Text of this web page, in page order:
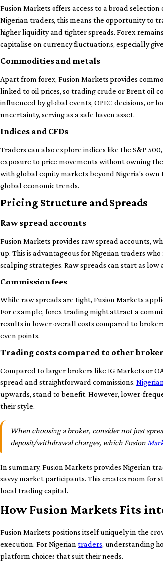
Fusion Markets offers access to a broad
Nigerian traders, this means the opportunity to
higher liquidity and tighter spreads. Forex
capitalise on currency fluctuations, especially
Commodities and metals
Apart from forex, Fusion Markets provides
linked to oil prices, so trading crude or Brent oil
influenced by global events, OPEC decisions, or
uncertainty, serving as a safe haven asset.
Indices and CFDs
Traders can also explore indices like the S&P
exposure to price movements without owning
with global equity markets beyond Nigeria’s
global economic trends.
Pricing Structure and Spreads
Raw spread accounts
Fusion Markets provides raw spread accounts,
up. This is advantageous for Nigerian traders
scalping strategies. Raw spreads can start as low
Commission fees
While raw spreads are tight, Fusion Markets
For example, forex trading might attract a
results in lower overall costs compared to
even points.
Trading costs compared to other
Compared to larger brokers like IG Markets or
spread and straightforward commissions.
upwards, stand to benefit. However, lower-
their style.
When choosing a broker, consider not just
deposit/withdrawal charges, which Fusion
In summary, Fusion Markets provides Nigerian
savvy market participants. This creates room for
local trading capital.
How Fusion Markets Fits
Fusion Markets positions itself uniquely in the
execution. For Nigerian traders, understanding
platform choices that suit their needs.